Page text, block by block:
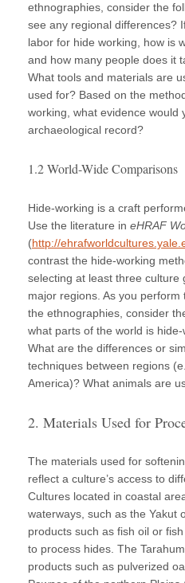
ethnographies, consider the
see any regional differences?
labor for hide working, how is
and how many people does it
What tools and materials are
used for? Based on the
working, what evidence would
archaeological record?
1.2 World-Wide Comparisons
Hide-working is a craft
Use the literature in eHRAF
(http://
contrast the hide-working
selecting at least three culture
major regions. As you
the ethnographies, consider
what parts of the world is
What are the differences or
techniques between regions
America)? What animals are
2. Materials Used for
The materials used for
reflect a culture’s access to
Cultures located in coastal
waterways, such as the Yakut
products such as fish oil or
to process hides. The
products such as pulverized